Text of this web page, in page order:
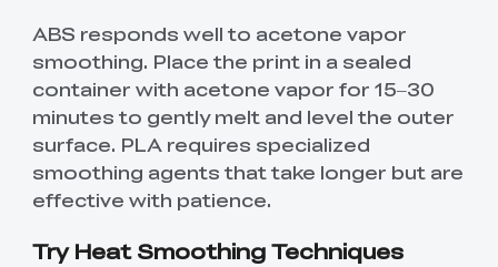
ABS responds well to acetone vapor
smoothing. Place the print in a sealed
container with acetone vapor for 15–30
minutes to gently melt and level the outer
surface. PLA requires specialized
smoothing agents that take longer but are
effective with patience.
Try Heat Smoothing Techniques